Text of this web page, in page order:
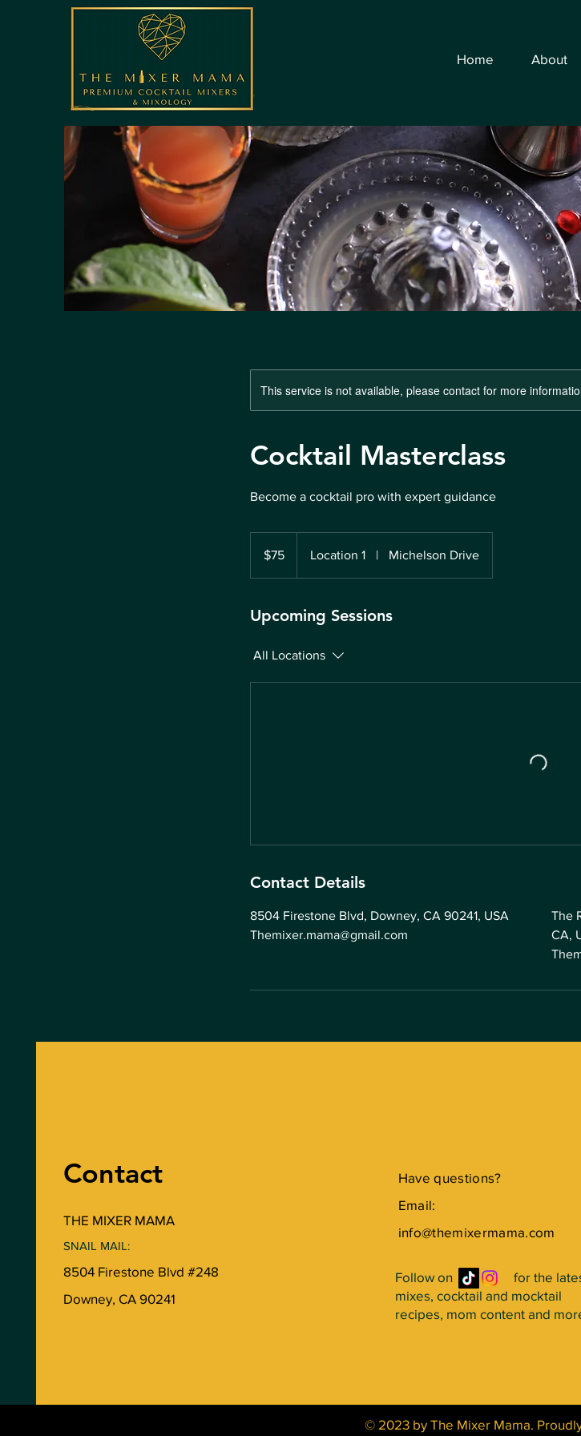
Home About
This service is not available, please contact for more
Cocktail Masterclass
Become a cocktail pro with expert guidance
dollars$75 Location 1 | Michelson Drive
Upcoming Sessions
All Locations
Contact Details
8504 Firestone Blvd, Downey, CA 90241, USA
Themixer.mama@gmail.com
The
CA,
Contact
THE MIXER MAMA
SNAIL MAIL:
8504 Firestone Blvd #248
Downey, CA 90241
Have questions?
Email:
info@themixermama.com
Follow on for the
mixes, cocktail and mocktail
recipes, mom content and
© 2023 by The Mixer Mama.